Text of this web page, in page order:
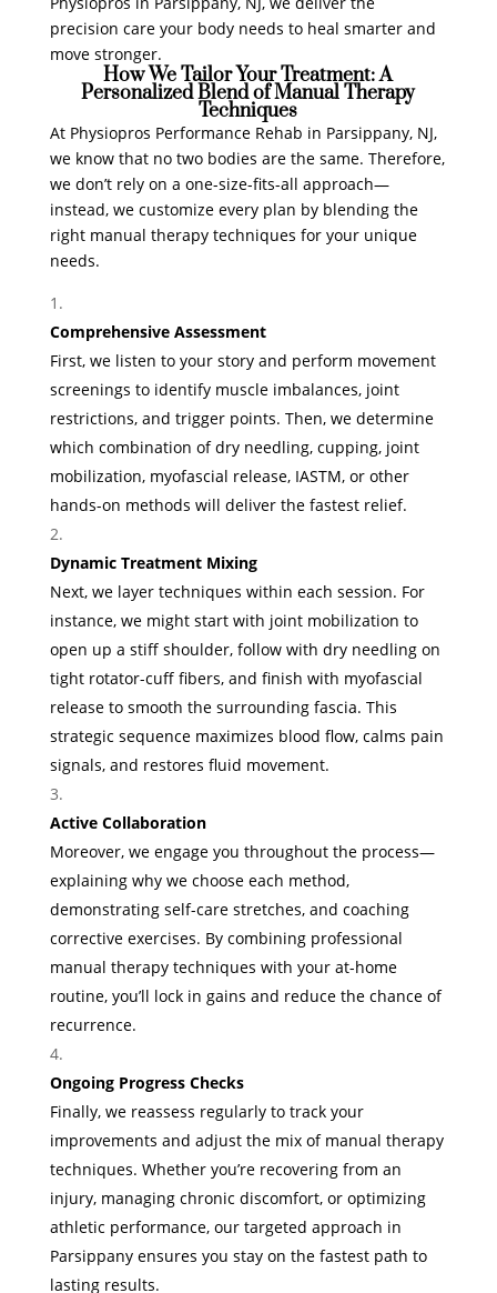
precision care your body needs to heal smarter and
move stronger.
How We Tailor Your Treatment: A
Personalized Blend of Manual Therapy
Techniques
At Physiopros Performance Rehab in Parsippany, NJ,
we know that no two bodies are the same. Therefore,
we don’t rely on a one-size-fits-all approach—
instead, we customize every plan by blending the
right manual therapy techniques for your unique
needs.
Comprehensive Assessment
First, we listen to your story and perform movement
screenings to identify muscle imbalances, joint
restrictions, and trigger points. Then, we determine
which combination of dry needling, cupping, joint
mobilization, myofascial release, IASTM, or other
hands-on methods will deliver the fastest relief.
Dynamic Treatment Mixing
Next, we layer techniques within each session. For
instance, we might start with joint mobilization to
open up a stiff shoulder, follow with dry needling on
tight rotator-cuff fibers, and finish with myofascial
release to smooth the surrounding fascia. This
strategic sequence maximizes blood flow, calms pain
signals, and restores fluid movement.
Active Collaboration
Moreover, we engage you throughout the process—
explaining why we choose each method,
demonstrating self-care stretches, and coaching
corrective exercises. By combining professional
manual therapy techniques with your at-home
routine, you’ll lock in gains and reduce the chance of
recurrence.
Ongoing Progress Checks
Finally, we reassess regularly to track your
improvements and adjust the mix of manual therapy
techniques. Whether you’re recovering from an
injury, managing chronic discomfort, or optimizing
athletic performance, our targeted approach in
Parsippany ensures you stay on the fastest path to
lasting results.